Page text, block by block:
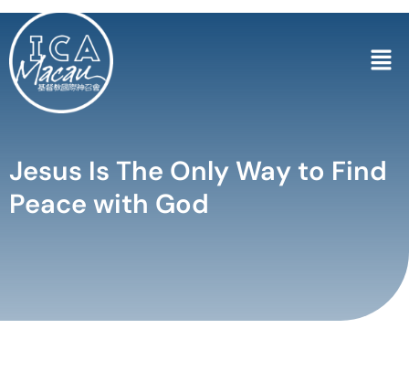
Jesus Is The Only Way to Find
Peace with God